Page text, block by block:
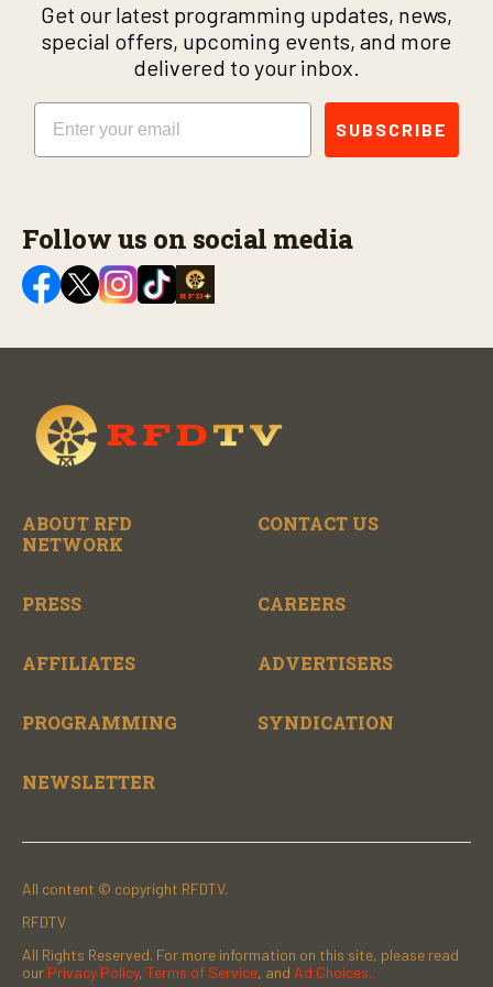
Get our latest programming updates, news,
special offers, upcoming events, and more
delivered to your inbox.
Email
SUBSCRIBE
Follow us on social media
ABOUT RFD
NETWORK
CONTACT US
PRESS CAREERS
AFFILIATES ADVERTISERS
PROGRAMMING SYNDICATION
NEWSLETTER
All content © copyright RFDTV.
RFDTV
All Rights Reserved. For more information on this site, please read
our Privacy Policy, Terms of Service, and Ad Choices.